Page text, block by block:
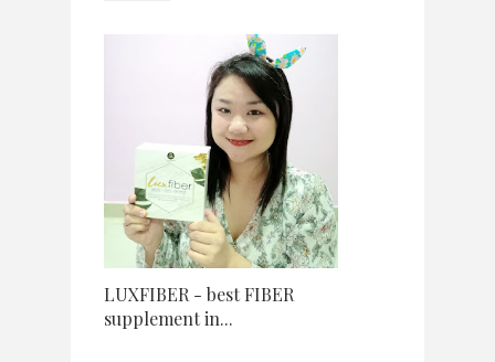
LUXFIBER - best FIBER
supplement in...